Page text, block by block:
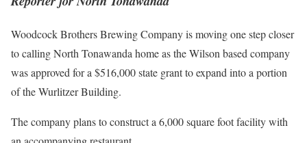
Woodcock Brothers Brewing Company is moving one step closer
to calling North Tonawanda home as the Wilson based company
was approved for a $516,000 state grant to expand into a portion
of the Wurlitzer Building.
The company plans to construct a 6,000 square foot facility with